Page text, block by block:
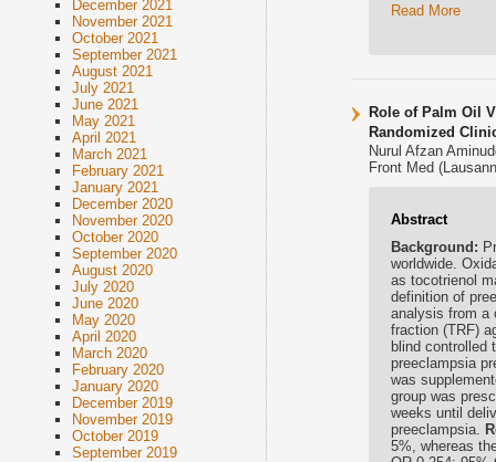
December 2021
November 2021
October 2021
September 2021
August 2021
July 2021
June 2021
May 2021
April 2021
March 2021
February 2021
January 2021
December 2020
November 2020
October 2020
September 2020
August 2020
July 2020
June 2020
May 2020
April 2020
March 2020
February 2020
January 2020
December 2019
November 2019
October 2019
September 2019
Read More
Role of Palm Oil
Randomized
Nurul Afzan
Front Med
Abstract
Background:
worldwide.
as tocotrienol
definition of
analysis from a
fraction (TRF)
blind controlled
preeclampsia
was
group was
weeks until
preeclampsia.
5%, whereas